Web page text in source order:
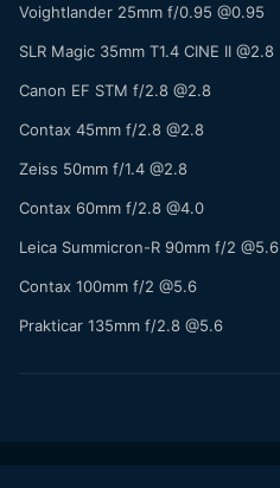
Voightlander 25mm f/0.95 @0.95
SLR Magic 35mm T1.4 CINE II @2.8
Canon EF STM f/2.8 @2.8
Contax 45mm f/2.8 @2.8
Zeiss 50mm f/1.4 @2.8
Contax 60mm f/2.8 @4.0
Leica Summicron-R 90mm f/2 @5.6
Contax 100mm f/2 @5.6
Prakticar 135mm f/2.8 @5.6